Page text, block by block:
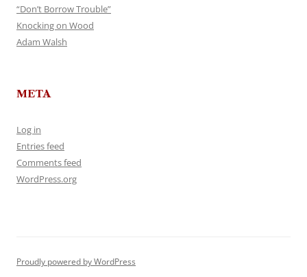
“Don’t Borrow Trouble”
Knocking on Wood
Adam Walsh
META
Log in
Entries feed
Comments feed
WordPress.org
Proudly powered by WordPress